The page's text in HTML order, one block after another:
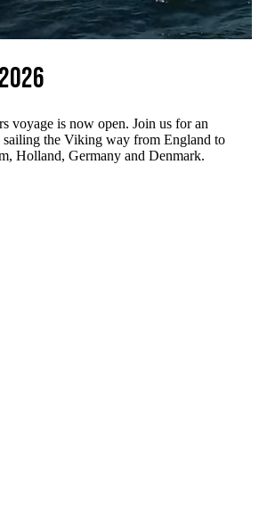
voyage is now open. Join us for an
sailing the Viking way from England to
Holland, Germany and Denmark.